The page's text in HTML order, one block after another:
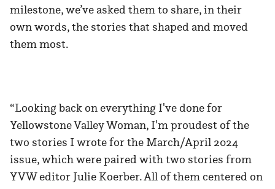
milestone, we’ve asked them to share, in their
own words, the stories that shaped and moved
them most.
“Looking back on everything I've done for
Yellowstone Valley Woman, I'm proudest of the
two stories I wrote for the March/April 2024
issue, which were paired with two stories from
YVW editor Julie Koerber. All of them centered on